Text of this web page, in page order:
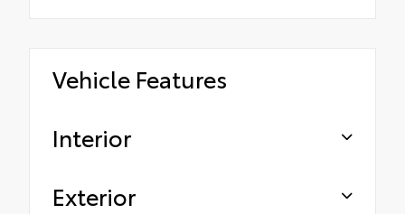
Vehicle Features
Interior
Exterior